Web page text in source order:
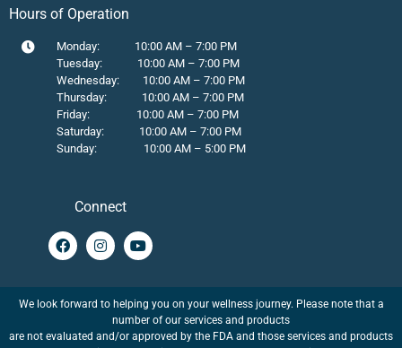
Hours of Operation
Monday: 10:00 AM – 7:00 PM
Tuesday: 10:00 AM – 7:00 PM
Wednesday: 10:00 AM – 7:00 PM
Thursday: 10:00 AM – 7:00 PM
Friday: 10:00 AM – 7:00 PM
Saturday: 10:00 AM – 7:00 PM
Sunday: 10:00 AM – 5:00 PM
Connect
We look forward to helping you on your wellness journey. Please note that a
number of our services and products
are not evaluated and/or approved by the FDA and those services and products